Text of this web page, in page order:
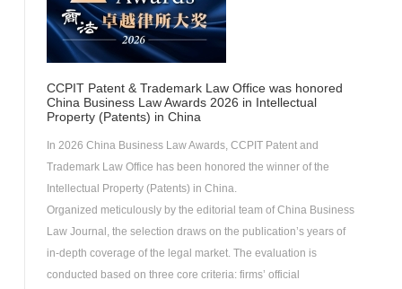
CCPIT Patent & Trademark Law Office was honored
China Business Law Awards 2026 in Intellectual
Property (Patents) in China
In 2026 China Business Law Awards, CCPIT Patent and
Trademark Law Office has been honored the winner of the
Intellectual Property (Patents) in China.
Organized meticulously by the editorial team of China Business
Law Journal, the selection draws on the publication’s years of
in-depth coverage of the legal market. The evaluation is
conducted based on three core criteria: firms’ official